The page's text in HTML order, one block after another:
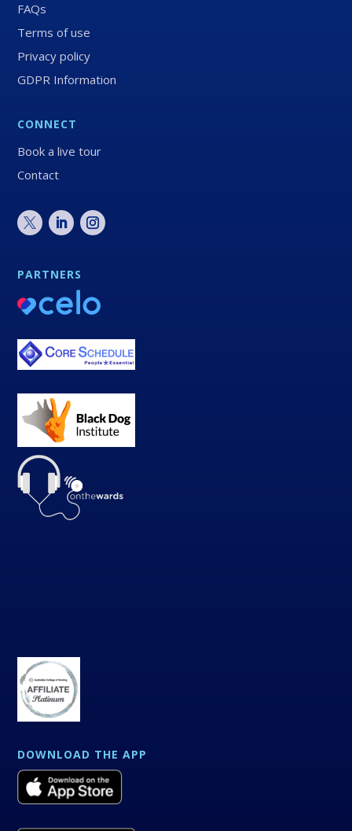
FAQs
Terms of use
Privacy policy
GDPR Information
CONNECT
Book a live tour
Contact
PARTNERS
DOWNLOAD THE APP